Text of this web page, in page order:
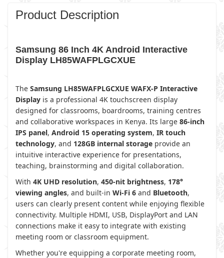
Product Description
Samsung 86 Inch 4K Android Interactive
Display LH85WAFPLGCXUE
The Samsung LH85WAFPLGCXUE WAFX-P Interactive
Display is a professional 4K touchscreen display
designed for classrooms, boardrooms, training centres
and collaborative workspaces in Kenya. Its large 86-inch
IPS panel, Android 15 operating system, IR touch
technology, and 128GB internal storage provide an
intuitive interactive experience for presentations,
teaching, brainstorming and digital collaboration.
With 4K UHD resolution, 450-nit brightness, 178°
viewing angles, and built-in Wi-Fi 6 and Bluetooth,
users can clearly present content while enjoying flexible
connectivity. Multiple HDMI, USB, DisplayPort and LAN
connections make it easy to integrate with existing
meeting room or classroom equipment.
Whether you're equipping a corporate meeting room,